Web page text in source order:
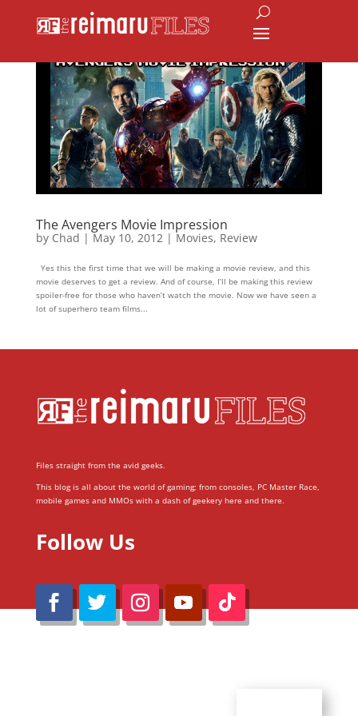
The Avengers Movie Impression
by Chad |May 10, 2012 | Movies, Review
Yes this the first time that we will be making a movie review, and this
movie deserves to get a review. And of course, I’ll be making this review
spoiler-free for those who haven’t watch the movie. Now we have seen a
lot of superhero team films...
Files straight from the avid geeks.
This blog is all about the world of gaming; from consoles, PC Master Race,
mobile games and MMOs with a dash of geekery here and there.
Follow Us